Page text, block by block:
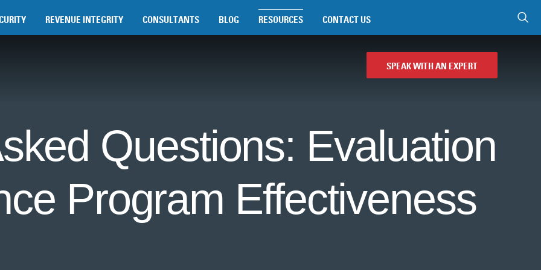
SPEAK WITH AN EXPERT
REVENUE INTEGRITY CONSULTANTS BLOG RESOURCES CONTACT US
Questions: Evaluation
Program Effectiveness